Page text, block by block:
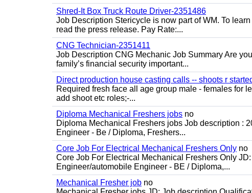
Shred-It Box Truck Route Driver-2351486
Job Description Stericycle is now part of WM. To
read the press release. Pay Rate:...
CNG Technician-2351411
Job Description CNG Mechanic Job Summary Are
family’s financial security important...
Direct production house casting calls -- shoots r
Required fresh face all age group male - females for
add shoot etc roles;-...
Diploma Mechanical Freshers jobs no
Diploma Mechanical Freshers jobs Job description :
Engineer - Be / Diploma, Freshers...
Core Job For Electrical Mechanical Freshers Only no
Core Job For Electrical Mechanical Freshers Only
Engineer/automobile Engineer - BE / Diploma,...
Mechanical Fresher job no